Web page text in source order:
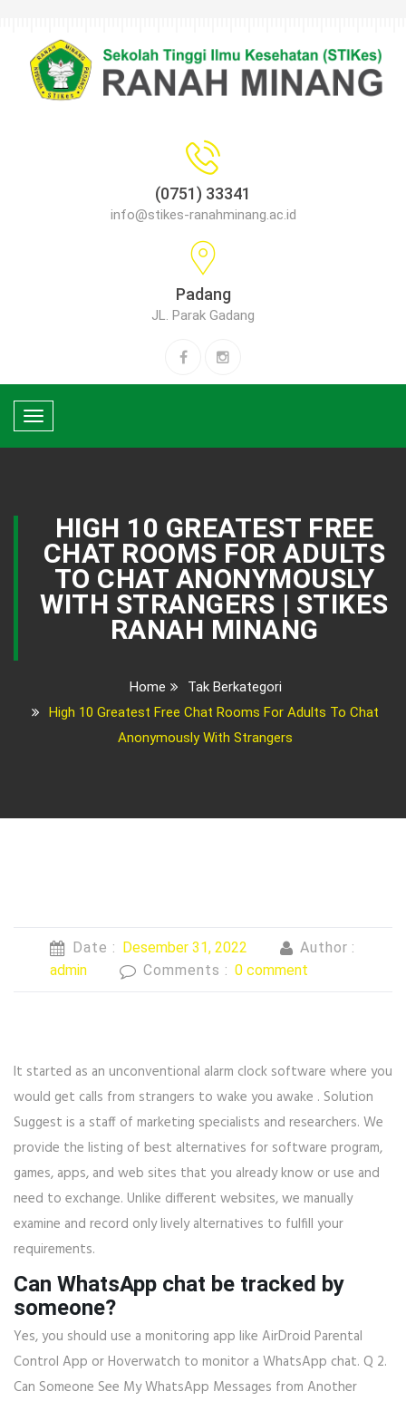
(0751) 33341
info@stikes-ranahminang.ac.id
Padang
JL. Parak Gadang
Toggle
navigation
HIGH 10 GREATEST FREE
CHAT ROOMS FOR ADULTS
TO CHAT ANONYMOUSLY
WITH STRANGERS | STIKES
RANAH MINANG
Home
Tak Berkategori
High 10 Greatest Free Chat Rooms For Adults To Chat
Anonymously With Strangers
Date : Desember 31, 2022
Author :
admin
Comments : 0 comment
It started as an unconventional alarm clock software where you
would get calls from strangers to wake you awake . Solution
Suggest is a staff of marketing specialists and researchers. We
provide the listing of best alternatives for software program,
games, apps, and web sites that you already know or use and
need to exchange. Unlike different websites, we manually
examine and record only lively alternatives to fulfill your
requirements.
Can WhatsApp chat be tracked by
someone?
Yes, you should use a monitoring app like AirDroid Parental
Control App or Hoverwatch to monitor a WhatsApp chat. Q 2.
Can Someone See My WhatsApp Messages from Another